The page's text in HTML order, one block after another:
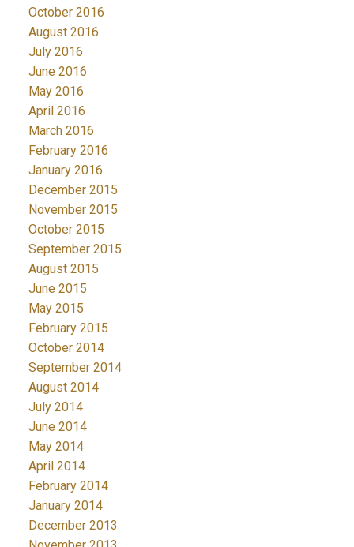
October 2016
August 2016
July 2016
June 2016
May 2016
April 2016
March 2016
February 2016
January 2016
December 2015
November 2015
October 2015
September 2015
August 2015
June 2015
May 2015
February 2015
October 2014
September 2014
August 2014
July 2014
June 2014
May 2014
April 2014
February 2014
January 2014
December 2013